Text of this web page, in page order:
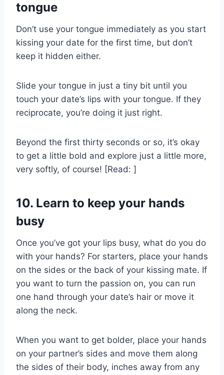
tongue
Don’t use your tongue immediately as you start
kissing your date for the first time, but don’t
keep it hidden either.
Slide your tongue in just a tiny bit until you
touch your date’s lips with your tongue. If they
reciprocate, you’re doing it just right.
Beyond the first thirty seconds or so, it’s okay
to get a little bold and explore just a little more,
very softly, of course! [Read: ]
10. Learn to keep your hands
busy
Once you’ve got your lips busy, what do you do
with your hands? For starters, place your hands
on the sides or the back of your kissing mate. If
you want to turn the passion on, you can run
one hand through your date’s hair or move it
along the neck.
When you want to get bolder, place your hands
on your partner’s sides and move them along
the sides of their body, inches away from any